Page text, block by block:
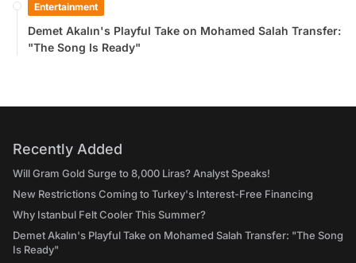
Entertainment
Demet Akalın's Playful Take on Mohamed Salah Transfer:
"The Song Is Ready"
Recently Added
Will Gram Gold Surge to 8,000 Liras? Analyst Speaks!
New Restrictions Coming to Turkey's Interest-Free Financing
Why Istanbul Felt Cooler This Summer?
Demet Akalın's Playful Take on Mohamed Salah Transfer: "The Song
Is Ready"